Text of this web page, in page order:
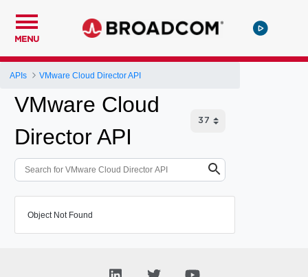
MENU
APIs VMware Cloud Director API
VMware Cloud
Director API
Object Not Found